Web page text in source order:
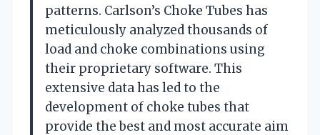
patterns. Carlson’s Choke Tubes has
meticulously analyzed thousands of
load and choke combinations using
their proprietary software. This
extensive data has led to the
development of choke tubes that
provide the best and most accurate aim